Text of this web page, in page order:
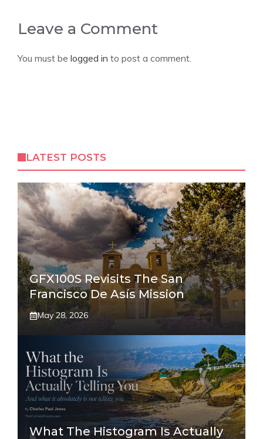
Leave a Comment
You must be logged in to post a comment.
LATEST POSTS
GFX100S Revisits The San
Francisco De Asís Mission
May 28, 2026
What The Histogram Is Actually